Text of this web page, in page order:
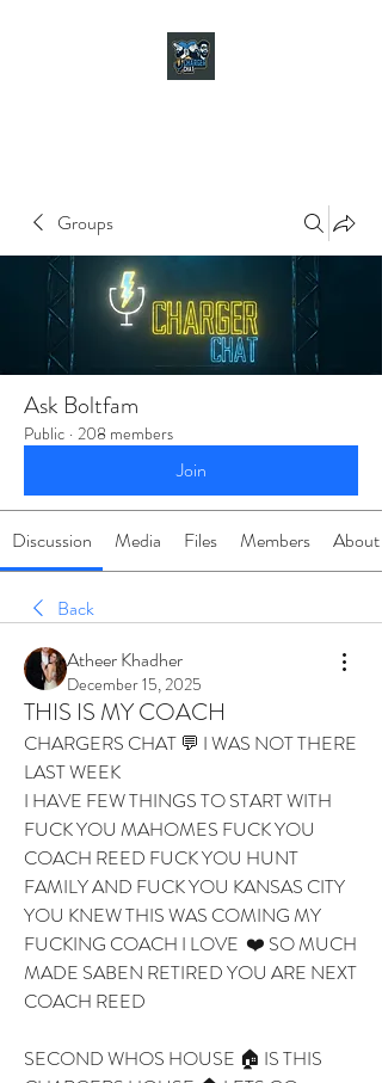
Groups
Ask Boltfam
Public · 208 members
Join
Discussion Media Files Members About
Back
Atheer Khadher
December 15, 2025
THIS IS MY COACH
CHARGERS CHAT 💬 I WAS NOT THERE
LAST WEEK
I HAVE FEW THINGS TO START WITH
FUCK YOU MAHOMES FUCK YOU
COACH REED FUCK YOU HUNT
FAMILY AND FUCK YOU KANSAS CITY
YOU KNEW THIS WAS COMING MY
FUCKING COACH I LOVE  ❤️ SO MUCH
MADE SABEN RETIRED YOU ARE NEXT
COACH REED
SECOND WHOS HOUSE 🏠 IS THIS